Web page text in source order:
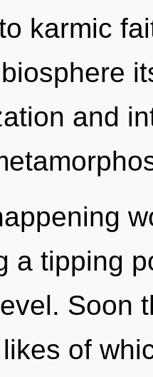
karmic
and
a tipping
Soon
of